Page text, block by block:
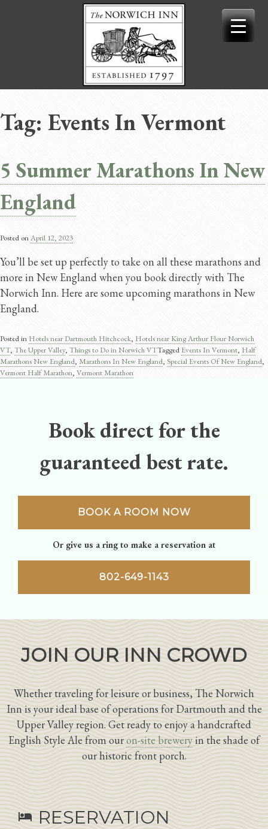
Tag: Events In Vermont
5 Summer Marathons In New
England
Posted onApril 12, 2023
You’ll be set up perfectly to take on all these marathons and
more in New England when you book directly with The
Norwich Inn. Here are some upcoming marathons in New
England.
Posted in Hotels near Dartmouth Hitchcock, Hotels near King Arthur Flour Norwich
VT, The Upper Valley, Things to Do in Norwich VTTagged Events In Vermont, Half
Marathons New England, Marathons In New England, Special Events Of New England,
Vermont Half Marathon, Vermont Marathon
Book direct for the
guaranteed best rate.
BOOK A ROOM NOW
Or give us a ring to make a reservation at
802-649-1143
JOIN OUR INN CROWD
Whether traveling for leisure or business, The Norwich
Inn is your ideal base of operations for Dartmouth and the
Upper Valley region. Get ready to enjoy a handcrafted
English Style Ale from ouron-site breweryin the shade of
our historic front porch.
hotel RESERVATION